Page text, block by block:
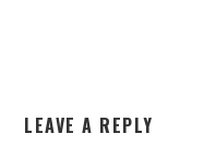
LEAVE A REPLY